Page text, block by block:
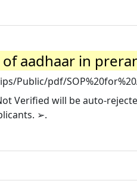
aadhaar in
Public/pdf/
Verified will be auto-
➢.